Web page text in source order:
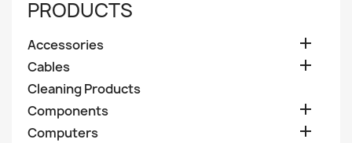
PRODUCTS
Accessories 
Cables 
Cleaning Products
Components

Computers 